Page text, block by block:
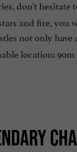
don't hesitate
and fire, you
not only
location: